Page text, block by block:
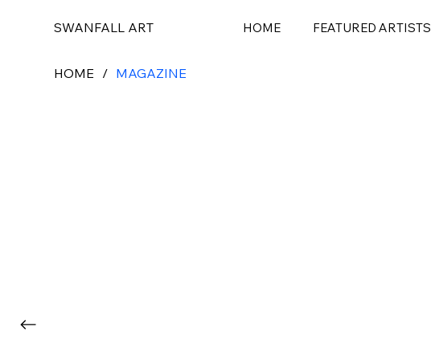
SWANFALL ART HOME FEATURED ARTISTS
HOME / MAGAZINE